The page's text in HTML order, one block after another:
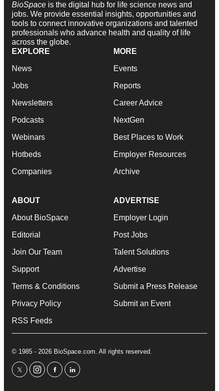
BioSpace is the digital hub for life science news and
jobs. We provide essential insights, opportunities and
tools to connect innovative organizations and talented
professionals who advance health and quality of life
across the globe.
EXPLORE
News
Jobs
Newsletters
Podcasts
Webinars
Hotbeds
Companies
MORE
Events
Reports
Career Advice
NextGen
Best Places to Work
Employer Resources
Archive
ABOUT
About BioSpace
Editorial
Join Our Team
Support
Terms & Conditions
Privacy Policy
RSS Feeds
ADVERTISE
Employer Login
Post Jobs
Talent Solutions
Advertise
Submit a Press Release
Submit an Event
© 1985 - 2026 BioSpace.com. All rights reserved.
twitterinstagram
facebooklinkedin